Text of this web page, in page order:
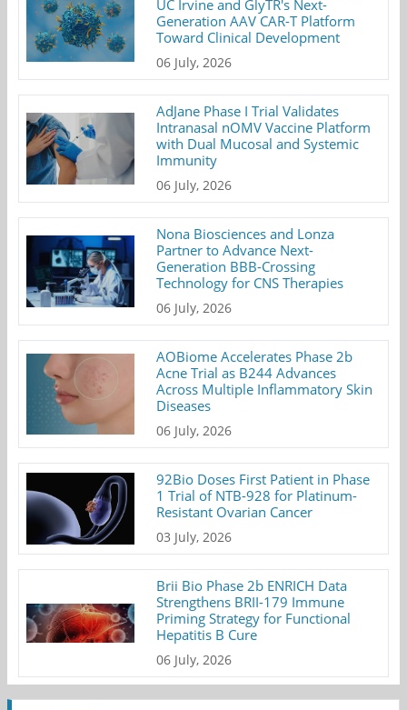
UC Irvine and GlyTR's Next-
Generation AAV CAR-T Platform
Toward Clinical Development
06 July, 2026
AdJane Phase I Trial Validates
Intranasal nOMV Vaccine Platform
with Dual Mucosal and Systemic
Immunity
06 July, 2026
Nona Biosciences and Lonza
Partner to Advance Next-
Generation BBB-Crossing
Technology for CNS Therapies
06 July, 2026
AOBiome Accelerates Phase 2b
Acne Trial as B244 Advances
Across Multiple Inflammatory Skin
Diseases
06 July, 2026
92Bio Doses First Patient in Phase
1 Trial of NTB-928 for Platinum-
Resistant Ovarian Cancer
03 July, 2026
Brii Bio Phase 2b ENRICH Data
Strengthens BRII-179 Immune
Priming Strategy for Functional
Hepatitis B Cure
06 July, 2026